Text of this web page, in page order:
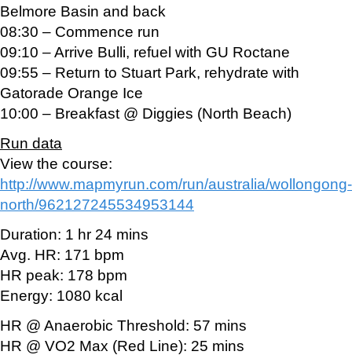
Belmore Basin and back
08:30 – Commence run
09:10 – Arrive Bulli, refuel with GU Roctane
09:55 – Return to Stuart Park, rehydrate with
Gatorade Orange Ice
10:00 – Breakfast @ Diggies (North Beach)
Run data
View the course:
http://www.mapmyrun.com/run/australia/wollongong-
north/962127245534953144
Duration: 1 hr 24 mins
Avg. HR: 171 bpm
HR peak: 178 bpm
Energy: 1080 kcal
HR @ Anaerobic Threshold: 57 mins
HR @ VO2 Max (Red Line): 25 mins